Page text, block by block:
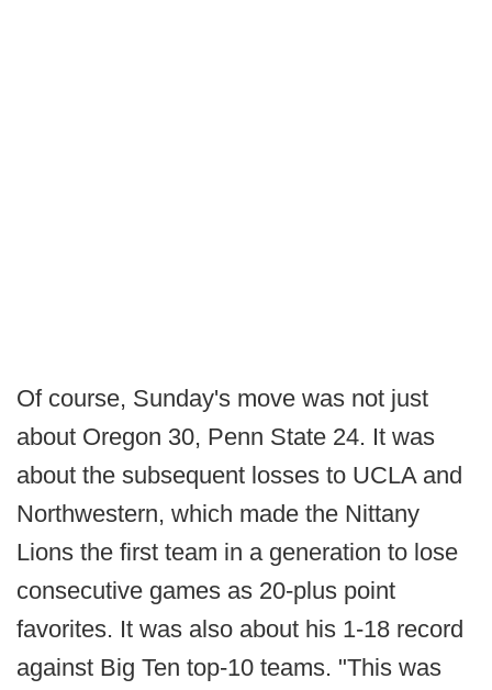
Of course, Sunday's move was not just
about Oregon 30, Penn State 24. It was
about the subsequent losses to UCLA and
Northwestern, which made the Nittany
Lions the first team in a generation to lose
consecutive games as 20-plus point
favorites. It was also about his 1-18 record
against Big Ten top-10 teams. "This was